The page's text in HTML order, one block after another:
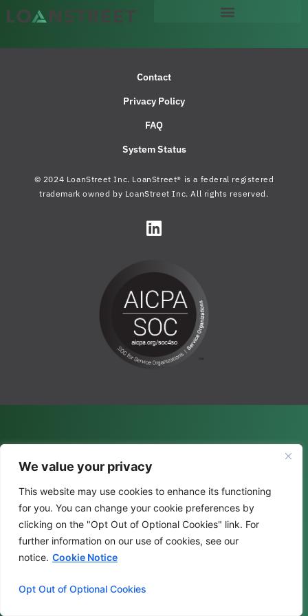
We value your privacy
This website may use cookies to enhance its functioning
for you. You can change your cookie preferences by
clicking on the "Opt Out of Optional Cookies" link. For
further information on our use of cookies, see our
notice. Cookie Notice
Opt Out of Optional Cookies
Contact
Privacy Policy
FAQ
System Status
© 2024 LoanStreet Inc. LoanStreet® is a federal registered
trademark owned by LoanStreet Inc. All rights reserved.